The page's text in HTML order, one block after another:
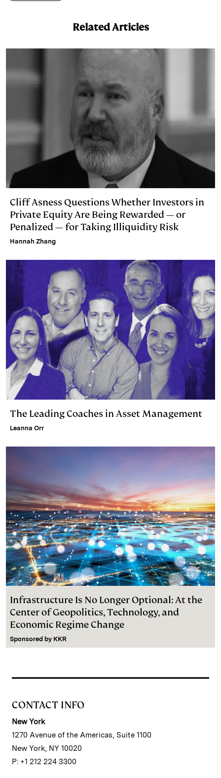
Related Articles
Cliff Asness Questions Whether Investors in
Private Equity Are Being Rewarded — or
Penalized — for Taking Illiquidity Risk
Hannah Zhang
The Leading Coaches in Asset Management
Leanna Orr
Infrastructure Is No Longer Optional: At the
Center of Geopolitics, Technology, and
Economic Regime Change
Sponsored by KKR
CONTACT INFO
New York
1270 Avenue of the Americas, Suite 1100
New York, NY 10020
P: +1 212 224 3300